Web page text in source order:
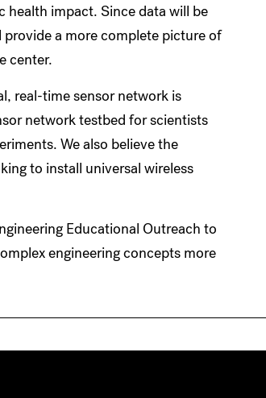
health impact. Since data will be
a more complete picture of
center.
real-time sensor network is
network testbed for scientists
We also believe the
to install universal wireless
Educational Outreach to
engineering concepts more